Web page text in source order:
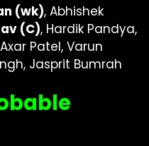
(wk), Abhishek
(C), Hardik Pandya,
Patel, Varun
Jasprit Bumrah